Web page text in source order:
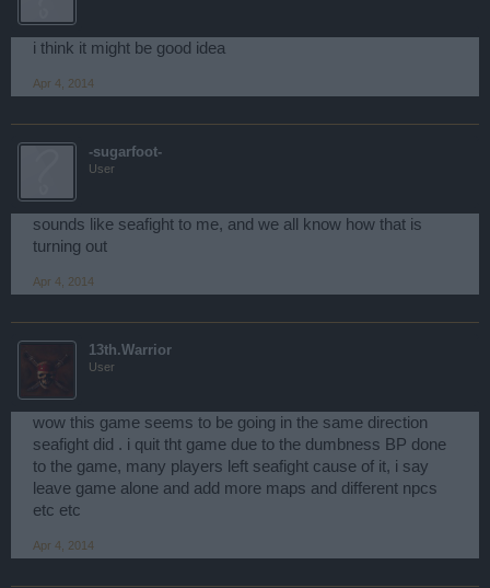
i think it might be good idea
Apr 4, 2014
-sugarfoot-
User
sounds like seafight to me, and we all know how that is
turning out
Apr 4, 2014
13th.Warrior
User
wow this game seems to be going in the same direction
seafight did . i quit tht game due to the dumbness BP done
to the game, many players left seafight cause of it, i say
leave game alone and add more maps and different npcs
etc etc
Apr 4, 2014